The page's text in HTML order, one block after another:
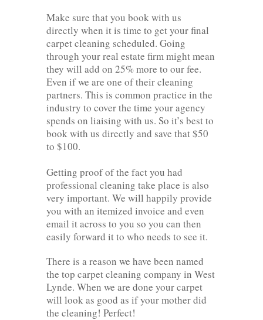
Make sure that you book with us
directly when it is time to get your final
carpet cleaning scheduled. Going
through your real estate firm might mean
they will add on 25% more to our fee.
Even if we are one of their cleaning
partners. This is common practice in the
industry to cover the time your agency
spends on liaising with us. So it’s best to
book with us directly and save that $50
to $100.
Getting proof of the fact you had
professional cleaning take place is also
very important. We will happily provide
you with an itemized invoice and even
email it across to you so you can then
easily forward it to who needs to see it.
There is a reason we have been named
the top carpet cleaning company in West
Lynde. When we are done your carpet
will look as good as if your mother did
the cleaning! Perfect!